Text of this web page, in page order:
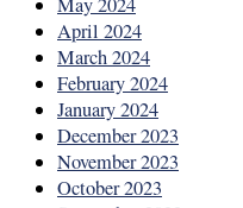
April 2024
March 2024
February 2024
January 2024
December 2023
November 2023
October 2023